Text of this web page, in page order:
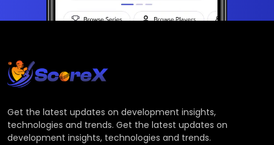
Get the latest updates on development insights,
technologies and trends. Get the latest updates on
development insights, technologies and trends.